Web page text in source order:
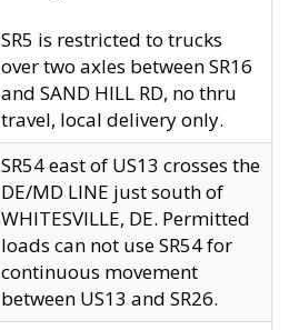
SR5 is restricted to trucks
over two axles between SR16
and SAND HILL RD, no thru
travel, local delivery only.
SR54 east of US13 crosses the
DE/MD LINE just south of
WHITESVILLE, DE. Permitted
loads can not use SR54 for
continuous movement
between US13 and SR26.